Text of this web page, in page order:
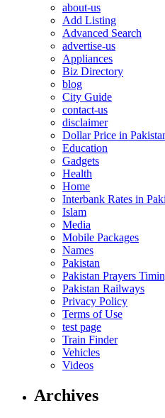
about-us
Add Listing
Advanced Search
advertise-us
Appliances
Biz Directory
blog
City Guide
contact-us
disclaimer
Dollar Price in
Education
Gadgets
Health
Home
Interbank Rates in
Islam
Media
Mobile Packages
Names
Pakistan
Pakistan Prayers
Pakistan Railways
Privacy Policy
Terms of Use
test page
Train Finder
Vehicles
Videos
Archives